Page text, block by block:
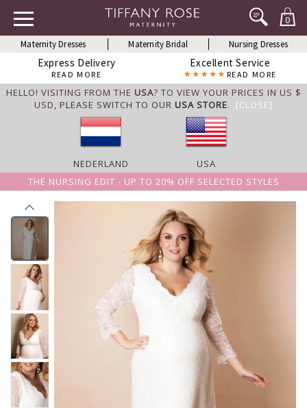
0
Maternity Dresses Maternity Bridal Nursing Dresses
Express Delivery
READ MORE
Excellent Service
READ MORE
HELLO! VISITING FROM THE USA? TO VIEW YOUR PRICES IN US $
USD, PLEASE SWITCH TO OUR USA STORE. [CLOSE]
NEDERLAND
USA
THE NURSING EDIT - UP TO 20% OFF SELECTED STYLES